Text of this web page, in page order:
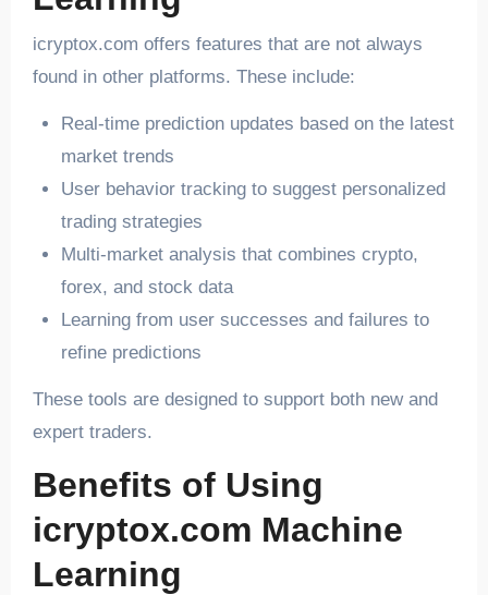
icryptox.com offers features that are not always
found in other platforms. These include:
Real-time prediction updates based on the latest
market trends
User behavior tracking to suggest personalized
trading strategies
Multi-market analysis that combines crypto,
forex, and stock data
Learning from user successes and failures to
refine predictions
These tools are designed to support both new and
expert traders.
Benefits of Using
icryptox.com Machine
Learning